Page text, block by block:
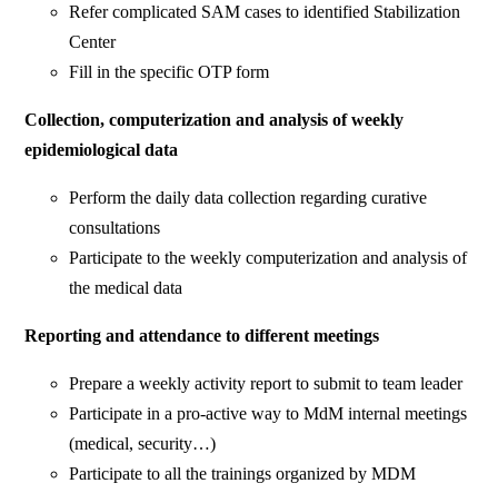
Refer complicated SAM cases to identified Stabilization
Center
Fill in the specific OTP form
Collection, computerization and analysis of weekly
epidemiological data
Perform the daily data collection regarding curative
consultations
Participate to the weekly computerization and analysis of
the medical data
Reporting and attendance to different meetings
Prepare a weekly activity report to submit to team leader
Participate in a pro-active way to MdM internal meetings
(medical, security…)
Participate to all the trainings organized by MDM